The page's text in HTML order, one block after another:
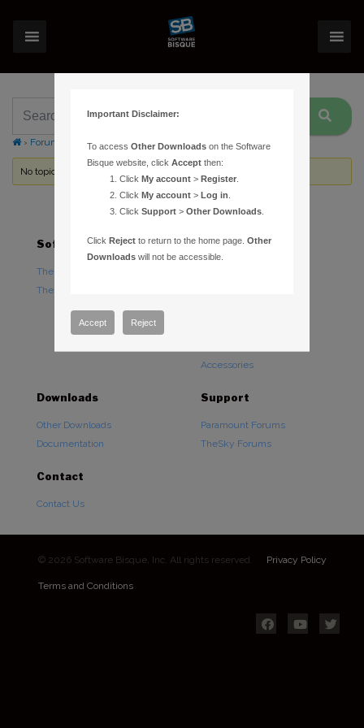
› Forums Topic Tag: Messier Marathon
No topics were found here. You may need to login.
Software
TheSky Astronomy Software
TheSky Options
Hardware
Accessories
Downloads
Other Downloads
Documentation
Support
Paramount Forums
TheSky Forums
Contact
Contact Us
© 2026 Software Bisque, Inc. All rights reserved. Privacy Policy
Terms and Conditions
Important Disclaimer:
To accessOther Downloads on the Software
Bisque website, clickAccept then:
ClickMy account >Register
ClickMy account >Log in
ClickSupport >Other Downloads
ClickReject to return to the home page.Other
Downloads will not be accessible.
Accept Reject